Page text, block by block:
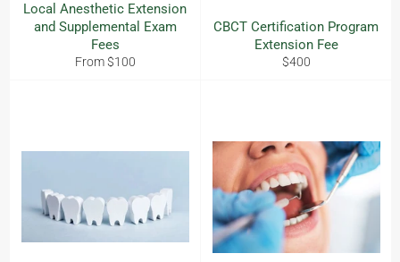
Local Anesthetic Extension
and Supplemental Exam
Fees
From $100
CBCT Certification Program
Extension Fee
Regular
$400